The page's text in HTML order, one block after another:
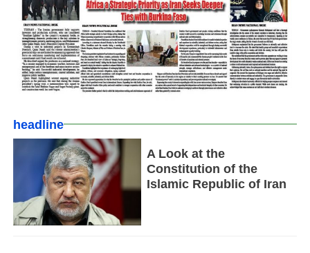
headline
A Look at the
Constitution of the
Islamic Republic of Iran